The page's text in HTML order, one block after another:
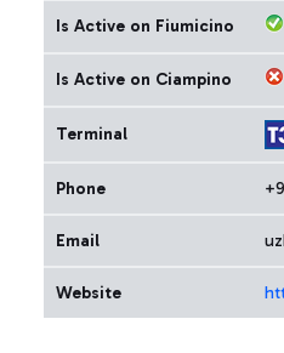
Is Active on Fiumicino
Is Active on Ciampino
Terminal
Phone
Email
Website